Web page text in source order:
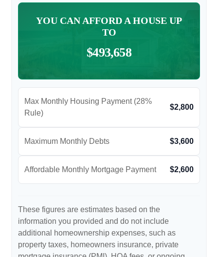
YOU CAN AFFORD A HOUSE UP
TO
$493,658
Max Monthly Housing Payment (28%
Rule)
$2,800
Maximum Monthly Debts $3,600
Affordable Monthly Mortgage Payment $2,600
These figures are estimates based on the
information you provided and do not include
additional homeownership expenses, such as
property taxes, homeowners insurance, private